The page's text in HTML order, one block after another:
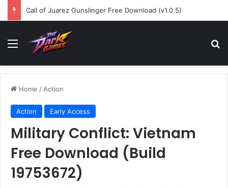
Call of Juarez Gunslinger Free Download (v1.0.5)
Menu
Home / Action
Action Early Access
Military Conflict: Vietnam
Free Download (Build
19753672)